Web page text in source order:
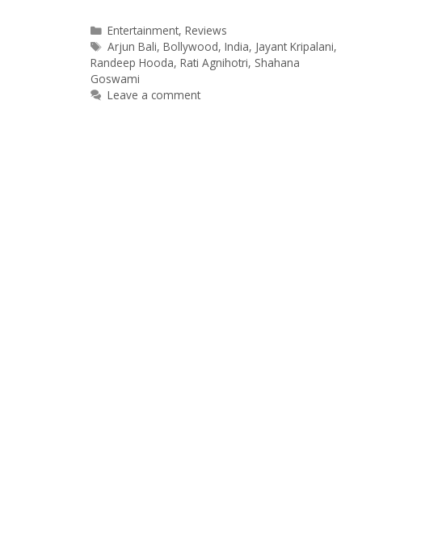
Categories
Entertainment,Reviews
Tags
Arjun Bali,Bollywood,India, Jayant Kripalani,
Randeep Hooda, Rati Agnihotri, Shahana
Goswami
Leave a comment